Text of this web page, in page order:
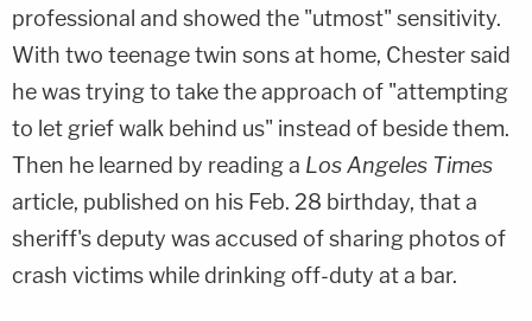
professional and showed the "utmost" sensitivity.
With two teenage twin sons at home, Chester said
he was trying to take the approach of "attempting
to let grief walk behind us" instead of beside them.
Then he learned by reading a Los Angeles Times
article, published on his Feb. 28 birthday, that a
sheriff's deputy was accused of sharing photos of
crash victims while drinking off-duty at a bar.